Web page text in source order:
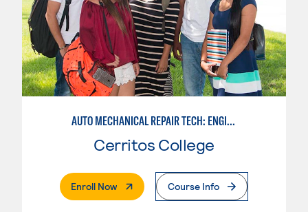
AUTO MECHANICAL REPAIR TECH: ENGINE/MACHINING TECHNOLOGY
Cerritos College
Enroll Now. External PageCourse Info